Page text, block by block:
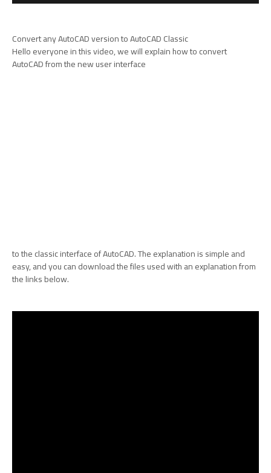
Convert any AutoCAD version to AutoCAD Classic
Hello everyone in this video, we will explain how to convert
AutoCAD from the new user interface
to the classic interface of AutoCAD. The explanation is simple and
easy, and you can download the files used with an explanation from
the links below.